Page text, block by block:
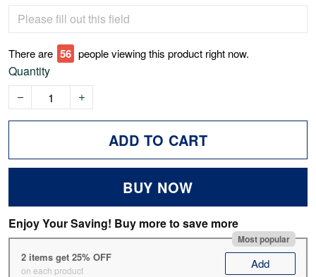
There are 56 people viewing this product right now.
Quantity
ADD TO CART
BUY NOW
Enjoy Your Saving! Buy more to save more
Most popular
2 items get 25% OFF
on each product Add